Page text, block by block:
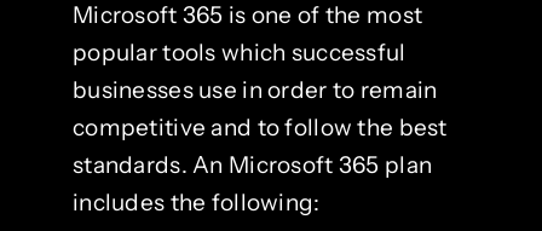
Microsoft 365 is one of the most
popular tools which successful
businesses use in order to remain
competitive and to follow the best
standards. An Microsoft 365 plan
includes the following: